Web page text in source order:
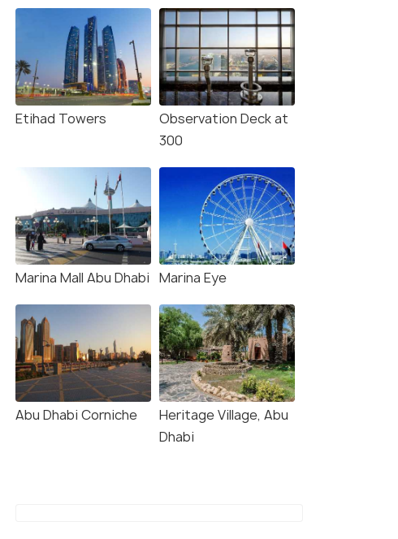
Etihad Towers
Observation Deck at
300
Marina Mall Abu Dhabi Marina Eye
Abu Dhabi Corniche
Heritage Village, Abu
Dhabi